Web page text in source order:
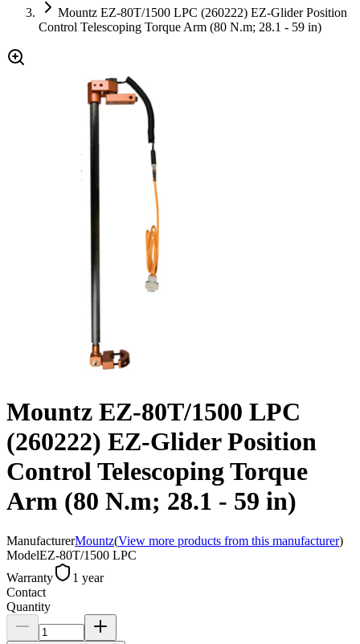
Mountz EZ-80T/1500 LPC (260222) EZ-Glider Position
Control Telescoping Torque Arm (80 N.m; 28.1 - 59 in)
Mountz EZ-80T/1500 LPC
(260222) EZ-Glider Position
Control Telescoping Torque
Arm (80 N.m; 28.1 - 59 in)
ManufacturerMountz(View more products from this manufacturer)
ModelEZ-80T/1500 LPC
Warranty
1 year
Contact
Quantity